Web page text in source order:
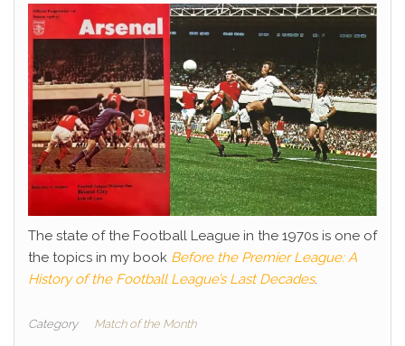
The state of the Football League in the 1970s is one of
the topics in my book Before the Premier League: A
History of the Football League’s Last Decades.
Category Match of the Month